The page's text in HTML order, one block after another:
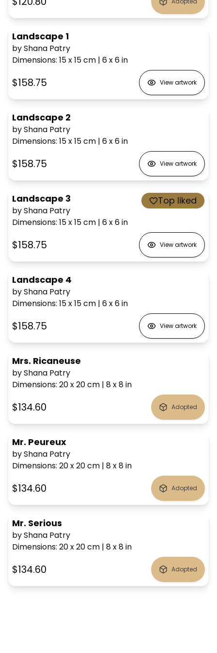
Landscape 1
by Shana Patry
Dimensions: 15 x 15cm | 6 x 6in
$158.75 View artwork
Landscape 2
by Shana Patry
Dimensions: 15 x 15cm | 6 x 6in
$158.75 View artwork
Landscape 3
by Shana Patry
Dimensions: 15 x 15cm | 6 x 6in
Top liked
$158.75 View artwork
Landscape 4
by Shana Patry
Dimensions: 15 x 15cm | 6 x 6in
$158.75 View artwork
Mrs. Ricaneuse
by Shana Patry
Dimensions: 20 x 20cm | 8 x 8in
$134.60 Adopted
Mr. Peureux
by Shana Patry
Dimensions: 20 x 20cm | 8 x 8in
$134.60 Adopted
Mr. Serious
by Shana Patry
Dimensions: 20 x 20cm | 8 x 8in
$134.60 Adopted